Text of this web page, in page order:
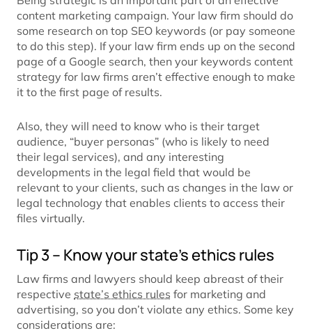
content marketing campaign. Your law firm should do
some research on top SEO keywords (or pay someone
to do this step). If your law firm ends up on the second
page of a Google search, then your keywords content
strategy for law firms aren’t effective enough to make
it to the first page of results.
Also, they will need to know who is their target
audience, “buyer personas” (who is likely to need
their legal services), and any interesting
developments in the legal field that would be
relevant to your clients, such as changes in the law or
legal technology that enables clients to access their
files virtually.
Tip 3 – Know your state’s ethics rules
Law firms and lawyers should keep abreast of their
respective state’s ethics rules for marketing and
advertising, so you don’t violate any ethics. Some key
considerations are: